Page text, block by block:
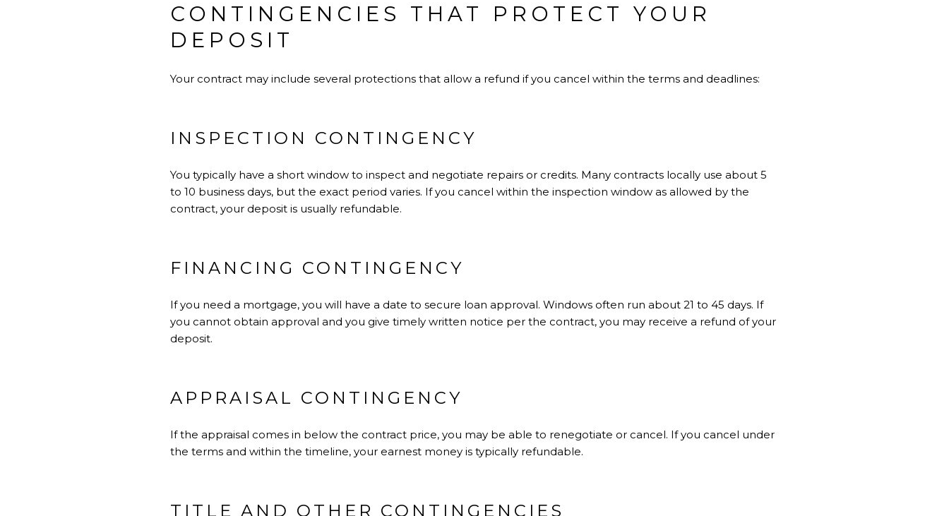
CONTINGENCIES THAT PROTECT YOUR
DEPOSIT
Your contract may include several protections that allow a refund if you cancel within the terms and deadlines:
INSPECTION CONTINGENCY
You typically have a short window to inspect and negotiate repairs or credits. Many contracts locally use about 5
to 10 business days, but the exact period varies. If you cancel within the inspection window as allowed by the
contract, your deposit is usually refundable.
FINANCING CONTINGENCY
If you need a mortgage, you will have a date to secure loan approval. Windows often run about 21 to 45 days. If
you cannot obtain approval and you give timely written notice per the contract, you may receive a refund of your
deposit.
APPRAISAL CONTINGENCY
If the appraisal comes in below the contract price, you may be able to renegotiate or cancel. If you cancel under
the terms and within the timeline, your earnest money is typically refundable.
TITLE AND OTHER CONTINGENCIES